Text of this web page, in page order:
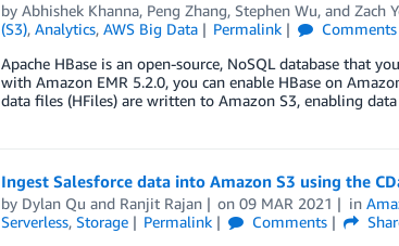
by Abhishek Khanna, Peng Zhang, Stephen Wu, and Zach
(S3), Analytics, AWS Big Data Permalink Comments
Apache HBase is an open-source, NoSQL database that
with Amazon EMR 5.2.0, you can enable HBase on
data files (HFiles) are written to Amazon S3, enabling
Ingest Salesforce data into Amazon S3 using the
by Dylan Qu and Ranjit Rajan on09 MAR 2021 in
Serverless, Storage Permalink Comments